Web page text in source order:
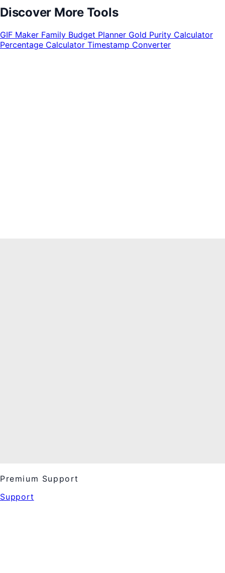
Discover More Tools
GIF Maker Family Budget Planner Gold Purity Calculator
Percentage Calculator Timestamp Converter
Premium Support
Support